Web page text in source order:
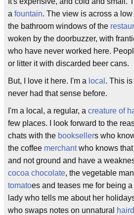
a fountain. The view is across a
the bathroom windows of the
woken by the doorbuzzer, with
who have never worked here.
or litter it with discarded beer cans.
But, I love it here. I'm a local . This
never had that sense before.
I'm a local, a regular, a creature of
few places. I look forward to the
chats with the booksellers who
the coffee merchantwho knows
and not ground and have a
cocoa chocolate, the vegetable
tomatoes and teases me for being
lady who tells me about her
who swaps notes on unnatural